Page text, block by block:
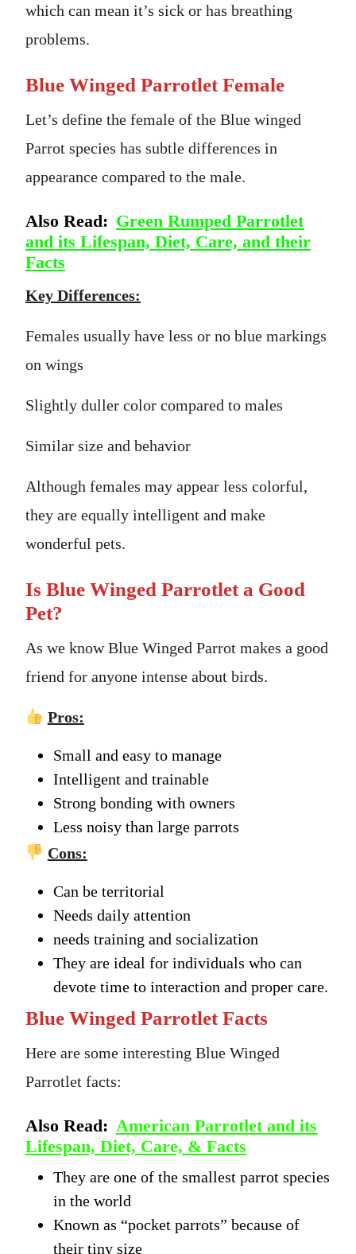
which can mean it’s sick or has breathing
problems.
Blue Winged Parrotlet Female
Let’s define the female of the Blue winged
Parrot species has subtle differences in
appearance compared to the male.
Also Read: Green Rumped Parrotlet
and its Lifespan, Diet, Care, and their
Facts
Key Differences:
Females usually have less or no blue markings
on wings
Slightly duller color compared to males
Similar size and behavior
Although females may appear less colorful,
they are equally intelligent and make
wonderful pets.
Is Blue Winged Parrotlet a Good
Pet?
As we know Blue Winged Parrot makes a good
friend for anyone intense about birds.
Pros:
Small and easy to manage
Intelligent and trainable
Strong bonding with owners
Less noisy than large parrots
Cons:
Can be territorial
Needs daily attention
needs training and socialization
They are ideal for individuals who can
devote time to interaction and proper care.
Blue Winged Parrotlet Facts
Here are some interesting Blue Winged
Parrotlet facts:
Also Read: American Parrotlet and its
Lifespan, Diet, Care, & Facts
They are one of the smallest parrot species
in the world
Known as “pocket parrots” because of
their tiny size